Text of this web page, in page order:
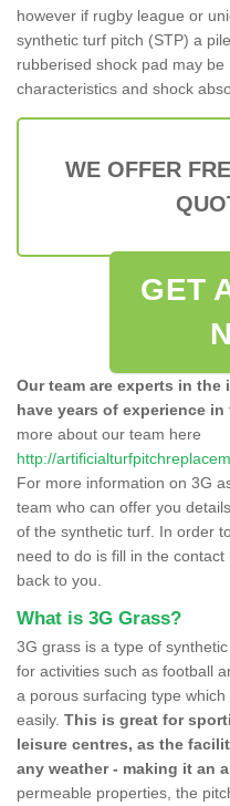
however if rugby league or
synthetic turf pitch (STP) a
rubberised shock pad may
characteristics and shock
WE OFFER
GET
Our team are experts in
have years of experience
more about our team here
http://
For more information on 3G
team who can offer you
of the synthetic turf. In order
need to do is fill in the
back to you.
What is 3G Grass?
3G grass is a type of
for activities such as football
a porous surfacing type
easily. This is great for
leisure centres, as the
any weather - making it an
permeable properties, the